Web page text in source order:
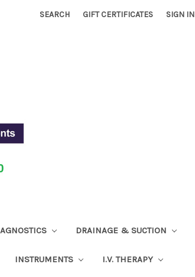
SEARCH GIFT CERTIFICATES SIGN IN
DRAINAGE & SUCTION
INSTRUMENTS I.V. THERAPY